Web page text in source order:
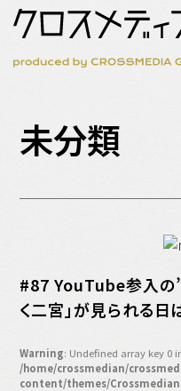
MY WORK
編集4.0
シンカケイコウ
未分類
#87 YouTube参入の
く二宮」が見られる日
Warning: Undefined array key 0
/home/crossmedian/
content/themes/